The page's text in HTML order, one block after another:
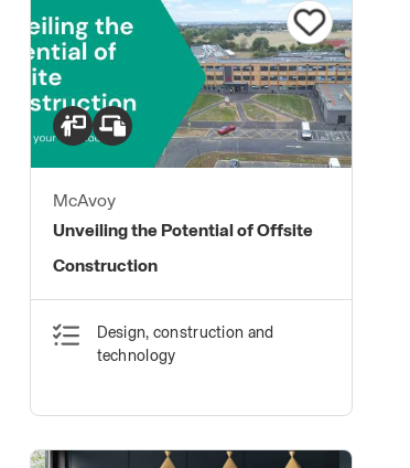
McAvoy
Unveiling the Potential of Offsite
Construction
Design, construction and
technology